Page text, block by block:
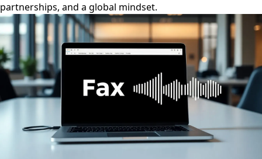
partnerships, and a global mindset.